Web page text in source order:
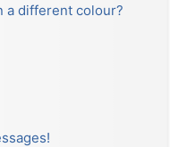
a different colour?